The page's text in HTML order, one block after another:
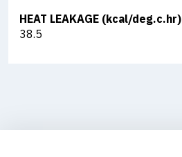
HEAT LEAKAGE (kcal/deg.c.hr)
38.5